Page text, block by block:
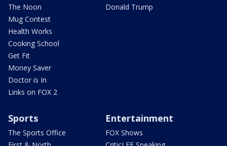
The Noon
Mug Contest
Health Works
Cooking School
Get Fit
Money Saver
Doctor is In
Links on FOX 2
Donald Trump
Sports
The Sports Office
Entertainment
FOX Shows